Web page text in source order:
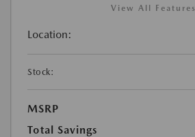
View All Features
Location:
Stock:
MSRP
Total Savings